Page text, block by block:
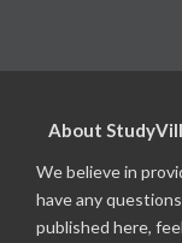
About
We believe in
have any
published here,